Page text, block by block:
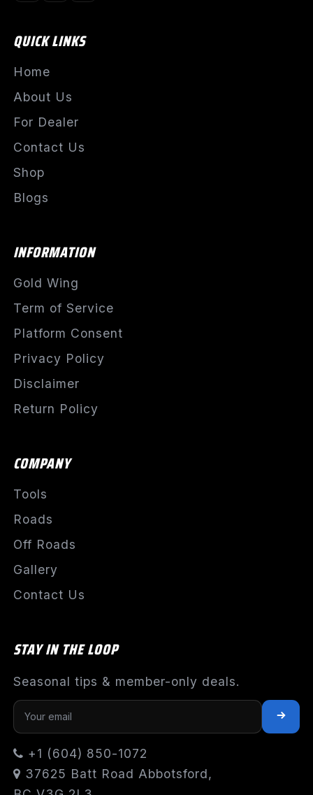
QUICK LINKS
Home
About Us
For Dealer
Contact Us
Shop
Blogs
INFORMATION
Gold Wing
Term of Service
Platform Consent
Privacy Policy
Disclaimer
Return Policy
COMPANY
Tools
Roads
Off Roads
Gallery
Contact Us
STAY IN THE LOOP
Seasonal tips & member-only deals.
+1 (604) 850-1072
37625 Batt Road Abbotsford,